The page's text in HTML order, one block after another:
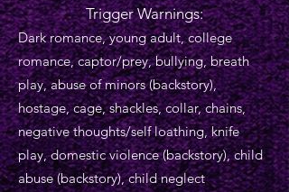
Trigger Warnings:
Dark romance, young adult, college
romance, captor/prey, bullying, breath
play, abuse of minors (backstory),
hostage, cage, shackles, collar, chains,
negative thoughts/self loathing, knife
play, domestic violence (backstory), child
abuse (backstory), child neglect